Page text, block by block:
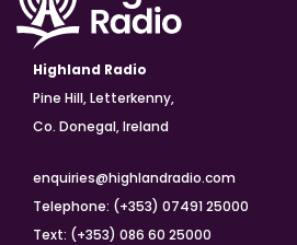
Highland Radio
Pine Hill, Letterkenny,
Co. Donegal, Ireland
enquiries@highlandradio.com
Telephone: (+353) 07491 25000
Text: (+353) 086 60 25000